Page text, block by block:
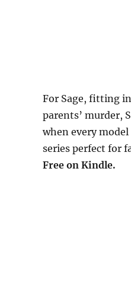
For Sage, fitting
parents’ murder,
when every
series perfect for
Free on Kindle.